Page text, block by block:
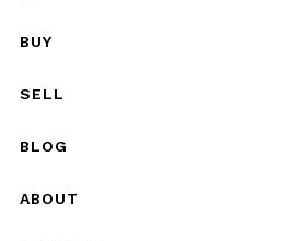
BUY
SELL
BLOG
ABOUT